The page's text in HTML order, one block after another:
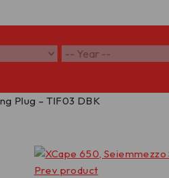
Plug – TIF03 DBK
Prev product